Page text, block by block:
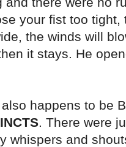
your fist too
the winds will
it stays. He
happens to be
. There were
whispers and